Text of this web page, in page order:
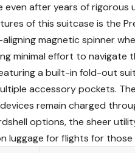
after years of rigorous
of this suitcase is the
magnetic spinner
minimal effort to navigate
a built-in fold-out
accessory pockets.
remain charged
options, the sheer
luggage for flights for those